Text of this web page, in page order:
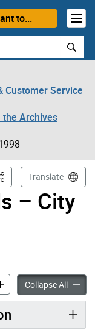
to...
Customer Service
the Archives
– City
PageTranslate
Records – City
Collapse All